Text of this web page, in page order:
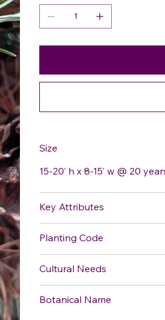
Size
15-20’ h x 8-15’ w @ 20
Key Attributes
Planting Code
Cultural Needs
Botanical Name